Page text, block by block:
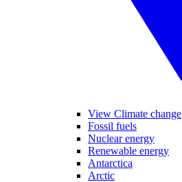
View Climate change
Fossil fuels
Nuclear energy
Renewable energy
Antarctica
Arctic